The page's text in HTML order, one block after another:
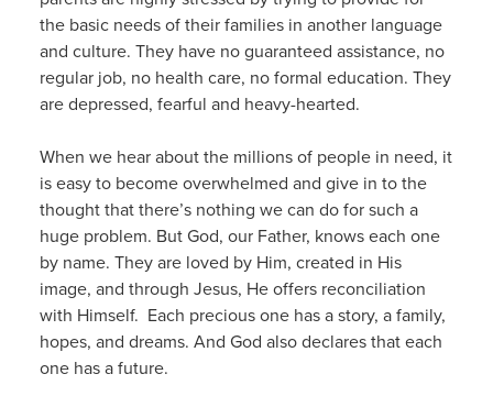
the basic needs of their families in another language
and culture. They have no guaranteed assistance, no
regular job, no health care, no formal education. They
are depressed, fearful and heavy-hearted.
When we hear about the millions of people in need, it
is easy to become overwhelmed and give in to the
thought that there’s nothing we can do for such a
huge problem. But God, our Father, knows each one
by name. They are loved by Him, created in His
image, and through Jesus, He offers reconciliation
with Himself. Each precious one has a story, a family,
hopes, and dreams. And God also declares that each
one has a future.